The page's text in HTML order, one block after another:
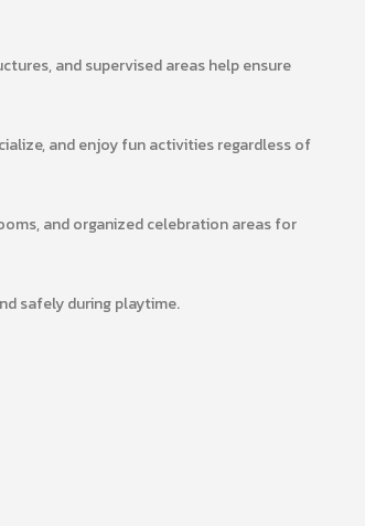
and supervised areas help ensure
and enjoy fun activities regardless of
and organized celebration areas for
safely during playtime.